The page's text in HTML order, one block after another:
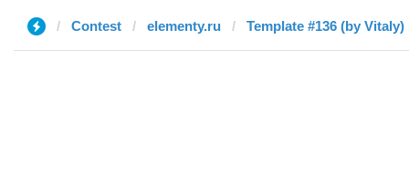
Contest elementy.ru Template #136 (by Vitaly)